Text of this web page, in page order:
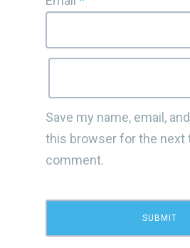
Save my name, email,
this browser for the next
comment.